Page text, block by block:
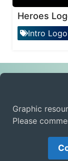
Heroes
Intro Logo
Graphic
Please